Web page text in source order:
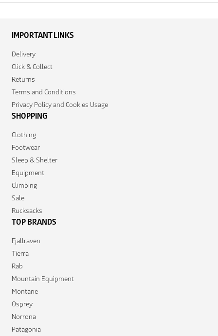
IMPORTANT LINKS
Delivery
Click & Collect
Returns
Terms and Conditions
Privacy Policy and Cookies Usage
SHOPPING
Clothing
Footwear
Sleep & Shelter
Equipment
Climbing
Sale
Rucksacks
TOP BRANDS
Fjallraven
Tierra
Rab
Mountain Equipment
Montane
Osprey
Norrona
Patagonia